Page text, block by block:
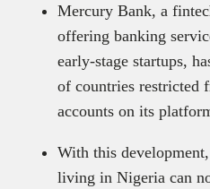
Mercury Bank, a
offering banking
early-stage startups,
of countries restricted
accounts on its
With this
living in Nigeria can